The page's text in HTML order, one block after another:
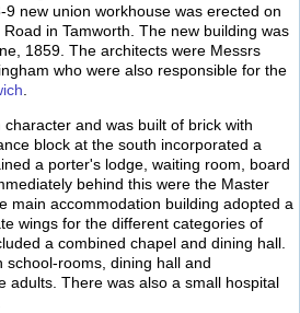
new union workhouse was erected on
in Tamworth. The new building was
1859. The architects were Messrs
who were also responsible for the
and was built of brick with
block at the south incorporated a
a porter's lodge, waiting room, board
behind this were the Master
main accommodation building adopted a
wings for the different categories of
a combined chapel and dining hall.
rooms, dining hall and
adults. There was also a small hospital